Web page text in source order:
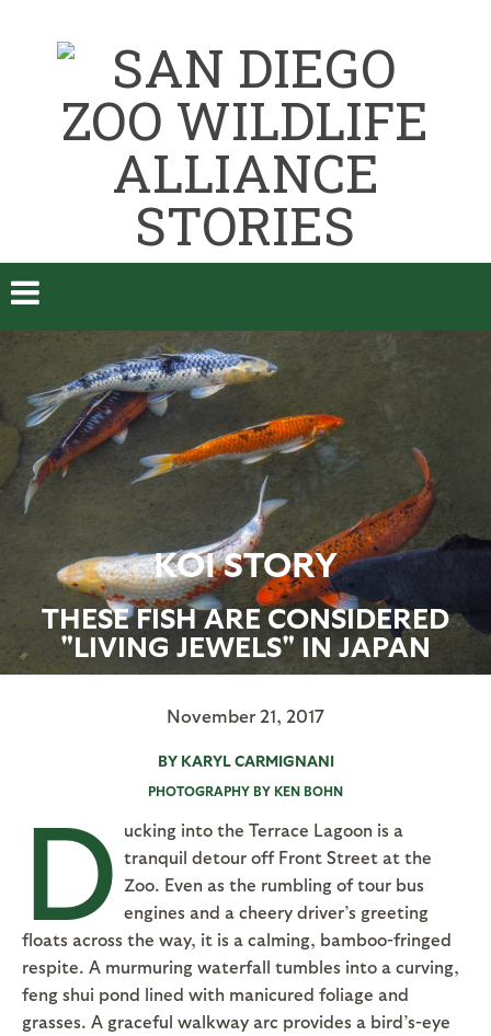
KOI STORY
THESE FISH ARE CONSIDERED
"LIVING JEWELS" IN JAPAN
November 21, 2017
BY KARYL CARMIGNANI
PHOTOGRAPHY BY KEN BOHN
D ucking into the Terrace Lagoon is a
tranquil detour off Front Street at the
Zoo. Even as the rumbling of tour bus
engines and a cheery driver’s greeting
floats across the way, it is a calming, bamboo-fringed
respite. A murmuring waterfall tumbles into a curving,
feng shui pond lined with manicured foliage and
grasses. A graceful walkway arc provides a bird’s-eye